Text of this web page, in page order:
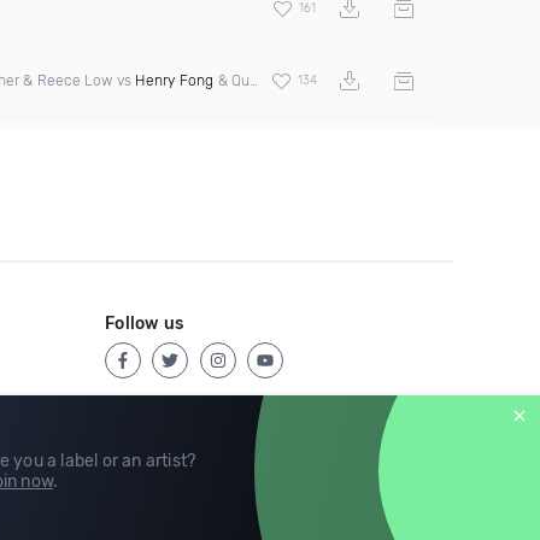
161
& Reece Low vs Henry Fong & Quad City DJs 134
you a label or an artist?
now.
Follow us